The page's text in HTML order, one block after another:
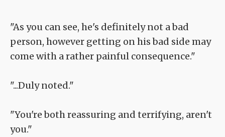
"As you can see, he's definitely not a bad
person, however getting on his bad side may
come with a rather painful consequence."
"...Duly noted."
"You're both reassuring and terrifying, aren't
you."